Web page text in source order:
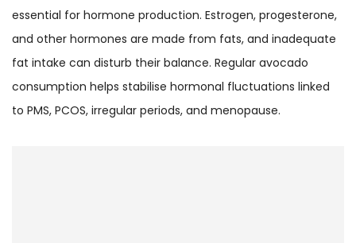
essential for hormone production. Estrogen, progesterone,
and other hormones are made from fats, and inadequate
fat intake can disturb their balance. Regular avocado
consumption helps stabilise hormonal fluctuations linked
to PMS, PCOS, irregular periods, and menopause.